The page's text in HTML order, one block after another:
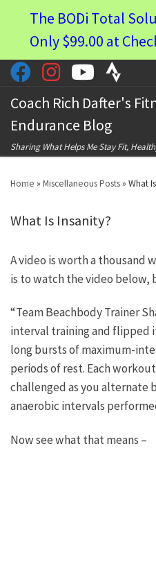
The BODi Total
Only $99.00 at
Skip to content
Coach Rich Dafter's
Endurance Blog
Sharing What Helps Me Stay Fit,
Home » Miscellaneous Posts» What
What Is Insanity?
A video is worth a thousand
is to watch the video below,
“Team Beachbody Trainer
interval training and flipped
long bursts of maximum-
periods of rest. Each
challenged as you alternate
anaerobic intervals
Now see what that means –